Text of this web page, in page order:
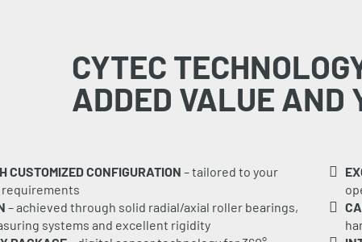
CYTEC
ADDED VALUE AND
CUSTOMIZED CONFIGURATION – tailored to your
– achieved through solid radial/axial roller bearings,
systems and excellent rigidity